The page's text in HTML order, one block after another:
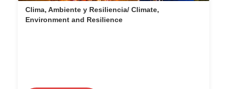
Clima, Ambiente y Resiliencia/ Climate,
Environment and Resilience